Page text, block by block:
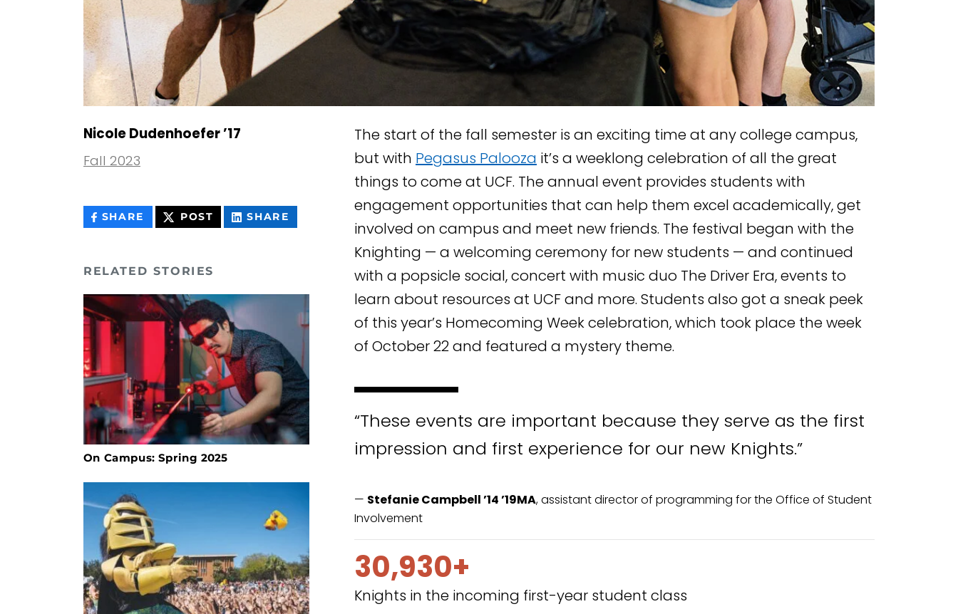
The start of the fall semester is an exciting time at any college campus,
but with Pegasus Palooza it’s a weeklong celebration of all the great
things to come at UCF. The annual event provides students with
engagement opportunities that can help them excel academically, get
involved on campus and meet new friends. The festival began with the
Knighting — a welcoming ceremony for new students — and continued
with a popsicle social, concert with music duo The Driver Era, events to
learn about resources at UCF and more. Students also got a sneak peek
of this year’s Homecoming Week celebration, which took place the week
of October 22 and featured a mystery theme.
“These events are important because they serve as the first
impression and first experience for our new Knights.”
— Stefanie Campbell ’14 ’19MA, assistant director of programming for the Office of Student
Involvement
30,930+
Knights in the incoming first-year student class
Nicole Dudenhoefer ’17
Fall 2023
SHARE THIS
CONTENT
POST THIS
CONTENT
SHARE
CONTENT
RELATED STORIES
On Campus: Spring 2025